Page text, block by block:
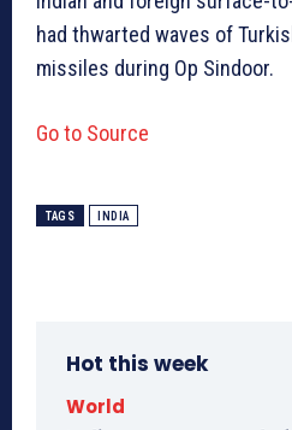
had thwarted waves of
missiles during Op Sindoor.
Go to Source
TAGS INDIA
Hot this week
World